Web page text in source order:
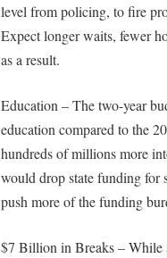
level from policing, to fire
Expect longer waits, fewer
as a result.
Education – The two-year
education compared to the
hundreds of millions more
would drop state funding for
push more of the funding
$7 Billion in Breaks – While